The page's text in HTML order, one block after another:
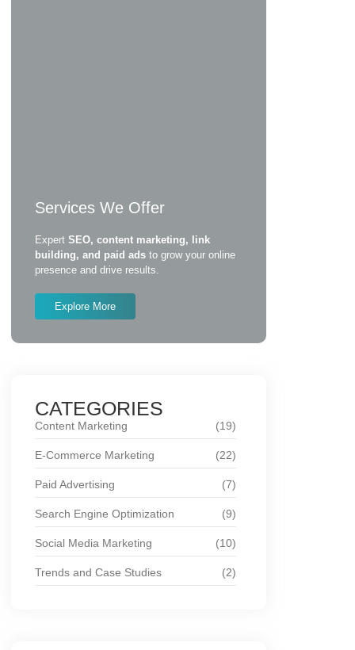
Services We Offer
Expert SEO, content marketing, link
building, and paid ads to grow your online
presence and drive results.
Explore More
CATEGORIES
Content Marketing (19)
E-Commerce Marketing (22)
Paid Advertising (7)
Search Engine Optimization (9)
Social Media Marketing (10)
Trends and Case Studies (2)